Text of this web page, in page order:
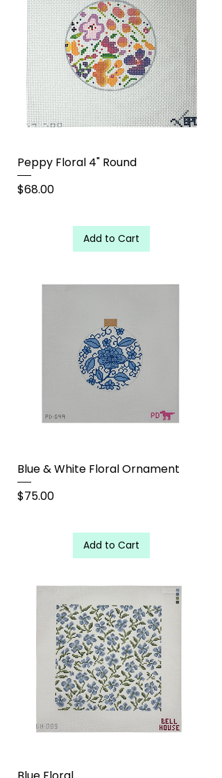
Peppy Floral 4" Round
Price
$68.00
Add to Cart
Blue & White Floral Ornament
Price
$75.00
Add to Cart